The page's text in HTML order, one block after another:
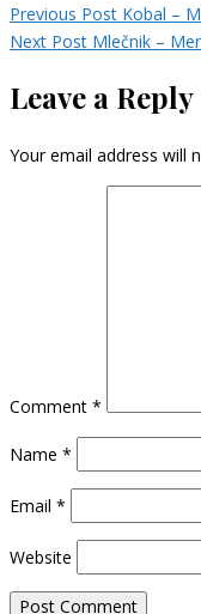
Previous Post Kobal –
Next Post Mlečnik –
Leave a Reply
Your email address will
Comment *
Name *
Email *
Website